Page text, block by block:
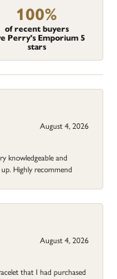
100%
of recent buyers
Perry's Emporium 5
stars
August 4, 2026
knowledgeable and
Highly recommend
August 4, 2026
that I had purchased